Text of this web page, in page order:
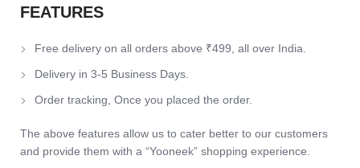
FEATURES
Free delivery on all orders above ₹499, all over India.
Delivery in 3-5 Business Days.
Order tracking, Once you placed the order.
The above features allow us to cater better to our customers
and provide them with a “Yooneek” shopping experience.